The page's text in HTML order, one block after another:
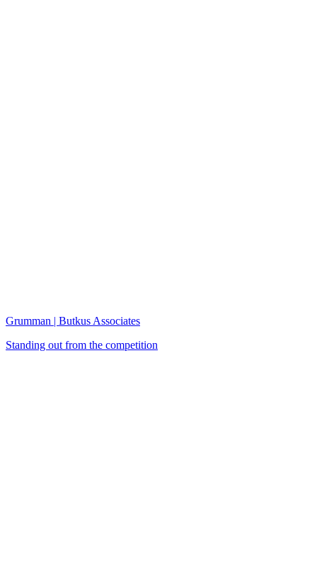
Grumman | Butkus Associates
Standing out from the competition